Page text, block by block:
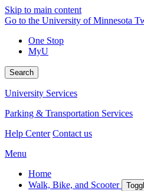
Skip to main content
Go to the University of Minnesota
One Stop
MyU
Search
University Services
Parking & Transportation Services
Help Center Contact us
Menu
Home
Walk, Bike, and Scooter